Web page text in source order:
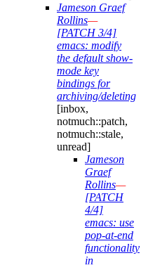
Jameson Graef
Rollins—
[PATCH 3/4]
emacs: modify
the default show-
mode key
bindings for
archiving/deleting
[inbox,
notmuch::patch,
notmuch::stale,
unread]
Jameson
Graef
Rollins—
[PATCH
4/4]
emacs: use
pop-at-end
functionality
in